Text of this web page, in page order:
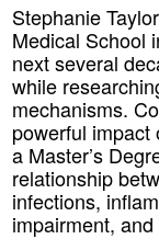
Stephanie
Medical School
next several
while
mechanisms.
powerful impact
a Master’s
relationship
infections,
impairment,